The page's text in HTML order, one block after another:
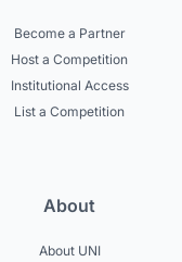
Become a Partner
Host a Competition
Institutional Access
List a Competition
About
About UNI